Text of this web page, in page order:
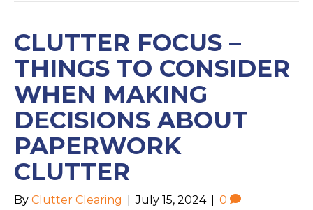
CLUTTER FOCUS –
THINGS TO CONSIDER
WHEN MAKING
DECISIONS ABOUT
PAPERWORK
CLUTTER
By Clutter Clearing July 15, 2024 0